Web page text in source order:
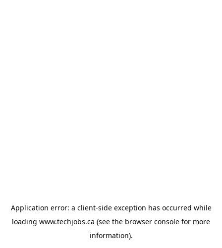
Application error: a client-side exception has occurred while
loading www.techjobs.ca (see the browser console for more
information).